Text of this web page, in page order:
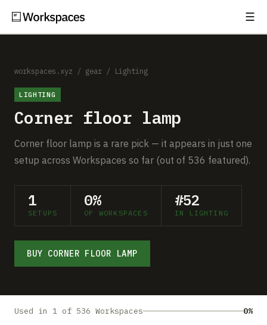
☰
Setups
Guides
Comparisons
Free Gear Report
MORE
About
Submit a setup
Advertise
workspaces.xyz / gear / Lighting
LIGHTING
Corner floor lamp
Corner floor lamp is a rare pick — it appears in just one
setup across Workspaces so far (out of 536 featured).
1
SETUPS
0%
OF WORKSPACES
#52
IN LIGHTING
BUY CORNER FLOOR LAMP
Used in 1 of 536 Workspaces 0%